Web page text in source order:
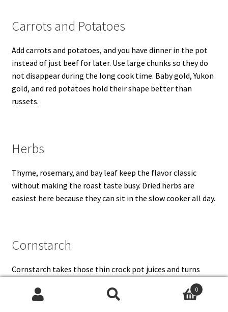
Carrots and Potatoes
Add carrots and potatoes, and you have dinner in the pot
instead of just beef for later. Use large chunks so they do
not disappear during the long cook time. Baby gold, Yukon
gold, and red potatoes hold their shape better than
russets.
Herbs
Thyme, rosemary, and bay leaf keep the flavor classic
without making the roast taste busy. Dried herbs are
easiest here because they can sit in the slow cooker all day.
Cornstarch
Cornstarch takes those thin crock pot juices and turns
them into the kind of gravy that actually clings to the
beef. Mix it with cold water before adding it to hot liquid so
0